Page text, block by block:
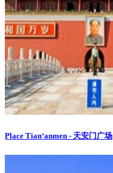
Place Tian‘anmen - 天安门广场